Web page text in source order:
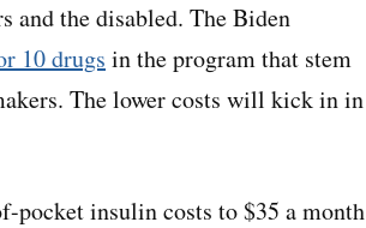
and the disabled. The Biden
10 drugs in the program that stem
The lower costs will kick in in
pocket insulin costs to $35 a month